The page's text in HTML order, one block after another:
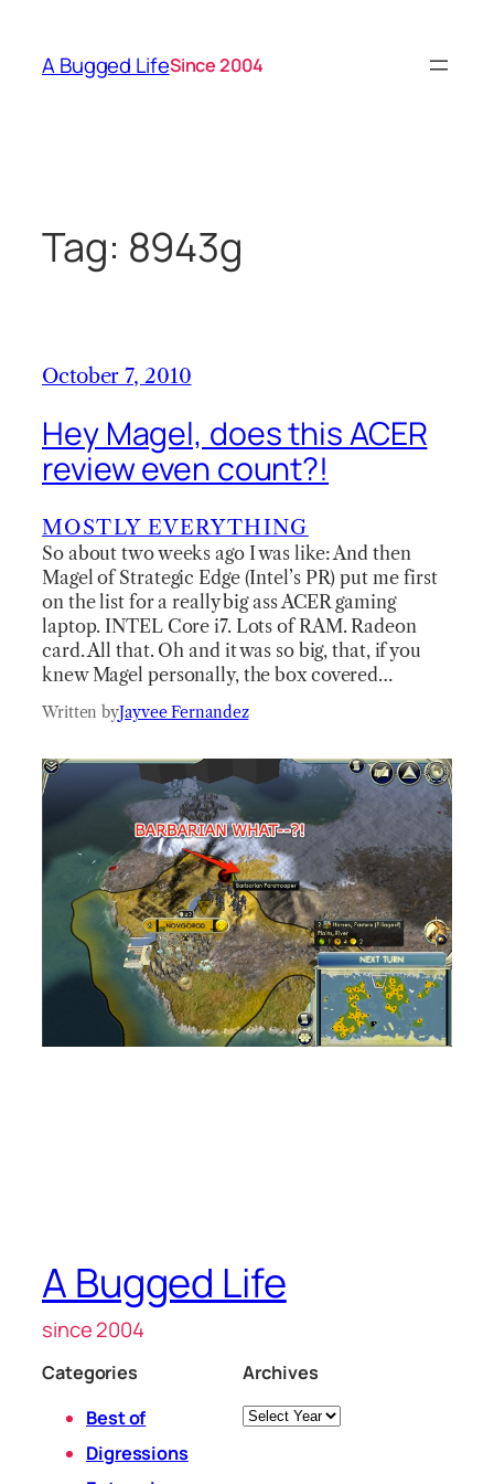
content
A Bugged LifeSince 2004
Tag: 8943g
October 7, 2010
Hey Magel, does this ACER
review even count?!
MOSTLY EVERYTHING
So about two weeks ago I was like: And then
Magel of Strategic Edge (Intel’s PR) put me first
on the list for a really big ass ACER gaming
laptop. INTEL Core i7. Lots of RAM. Radeon
card. All that. Oh and it was so big, that, if you
knew Magel personally, the box covered…
Written byJayvee Fernandez
A Bugged Life
since 2004
Categories
Best of
Digressions
Archives
Archives